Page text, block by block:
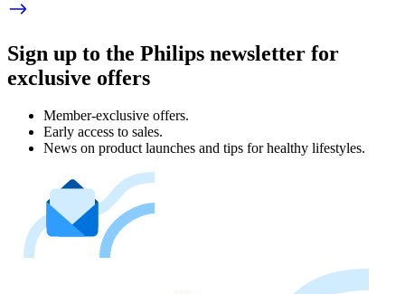
Sign up to the Philips newsletter for
exclusive offers
Member-exclusive offers.
Early access to sales.
News on product launches and tips for healthy lifestyles.